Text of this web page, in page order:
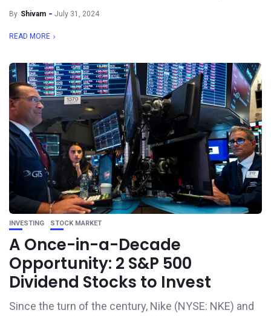
By Shivam July 31, 2024
READ MORE
INVESTING STOCK MARKET
A Once-in-a-Decade
Opportunity: 2 S&P 500
Dividend Stocks to Invest
Since the turn of the century, Nike (NYSE: NKE) and